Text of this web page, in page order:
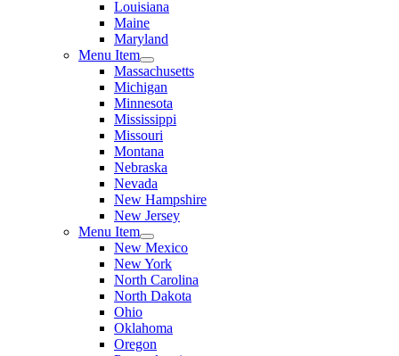
Louisiana
Maine
Maryland
Menu Item
Massachusetts
Michigan
Minnesota
Mississippi
Missouri
Montana
Nebraska
Nevada
New Hampshire
New Jersey
Menu Item
New Mexico
New York
North Carolina
North Dakota
Ohio
Oklahoma
Oregon